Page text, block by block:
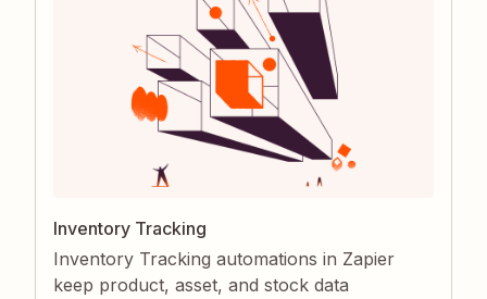
Inventory Tracking
Inventory Tracking automations in Zapier
keep product, asset, and stock data